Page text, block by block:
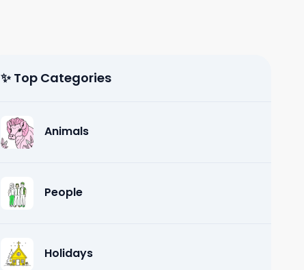
✨ Top Categories
Animals
People
Holidays